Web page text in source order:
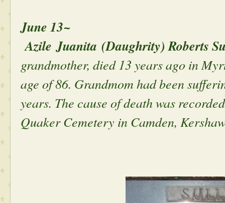
June 13~
Azile Juanita (Daughrity) Roberts
grandmother, died 13 years ago in
age of 86. Grandmom had been
years. The cause of death was
Quaker Cemetery in Camden,